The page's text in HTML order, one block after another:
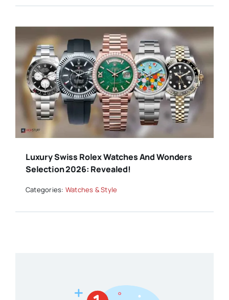
Luxury Swiss Rolex Watches And Wonders
Selection 2026: Revealed!
Categories: Watches & Style